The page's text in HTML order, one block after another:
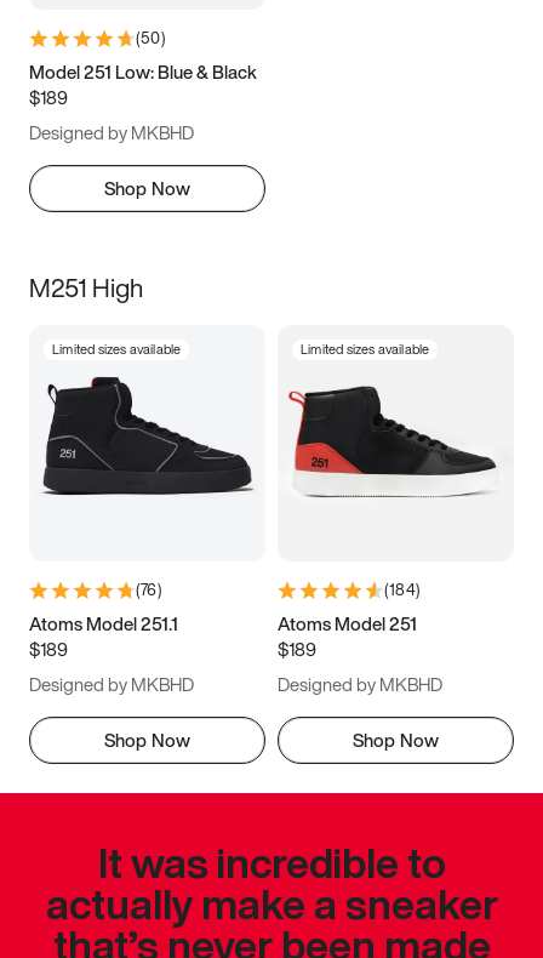
(50)
Model 251 Low: Blue & Black
$189
Designed by MKBHD
Shop Now
M251 High
Limited sizes available
(76)
Atoms Model 251.1
$189
Designed by MKBHD
Shop Now
Limited sizes available
(184)
Atoms Model 251
$189
Designed by MKBHD
Shop Now
It was incredible to
actually make a sneaker
that’s never been made